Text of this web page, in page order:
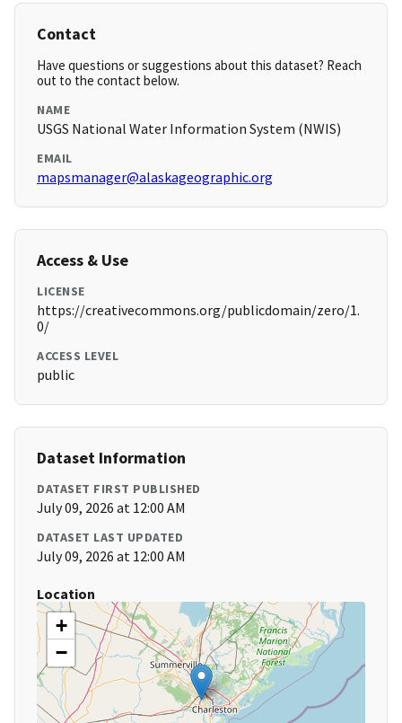
Contact
Have questions or suggestions about this dataset? Reach
out to the contact below.
NAME
USGS National Water Information System (NWIS)
EMAIL
mapsmanager@alaskageographic.org
Access & Use
LICENSE
https://creativecommons.org/publicdomain/zero/1.
0/
ACCESS LEVEL
public
Dataset Information
DATASET FIRST PUBLISHED
July 09, 2026 at 12:00 AM
DATASET LAST UPDATED
July 09, 2026 at 12:00 AM
Location
+
−